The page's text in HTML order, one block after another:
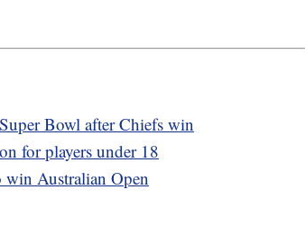
Bowl after Chiefs win
for players under 18
Australian Open